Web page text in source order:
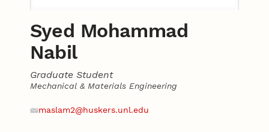
Syed Mohammad
Nabil
Graduate Student
Mechanical & Materials Engineering
Contact
Email
maslam2@huskers.unl.edu